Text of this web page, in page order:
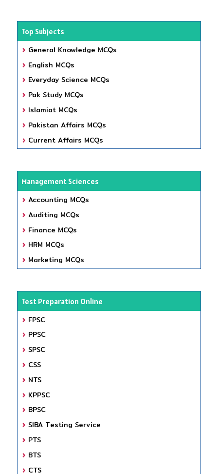
Top Subjects
General Knowledge MCQs
English MCQs
Everyday Science MCQs
Pak Study MCQs
Islamiat MCQs
Pakistan Affairs MCQs
Current Affairs MCQs
Management Sciences
Accounting MCQs
Auditing MCQs
Finance MCQs
HRM MCQs
Marketing MCQs
Test Preparation Online
FPSC
PPSC
SPSC
CSS
NTS
KPPSC
BPSC
SIBA Testing Service
PTS
BTS
CTS